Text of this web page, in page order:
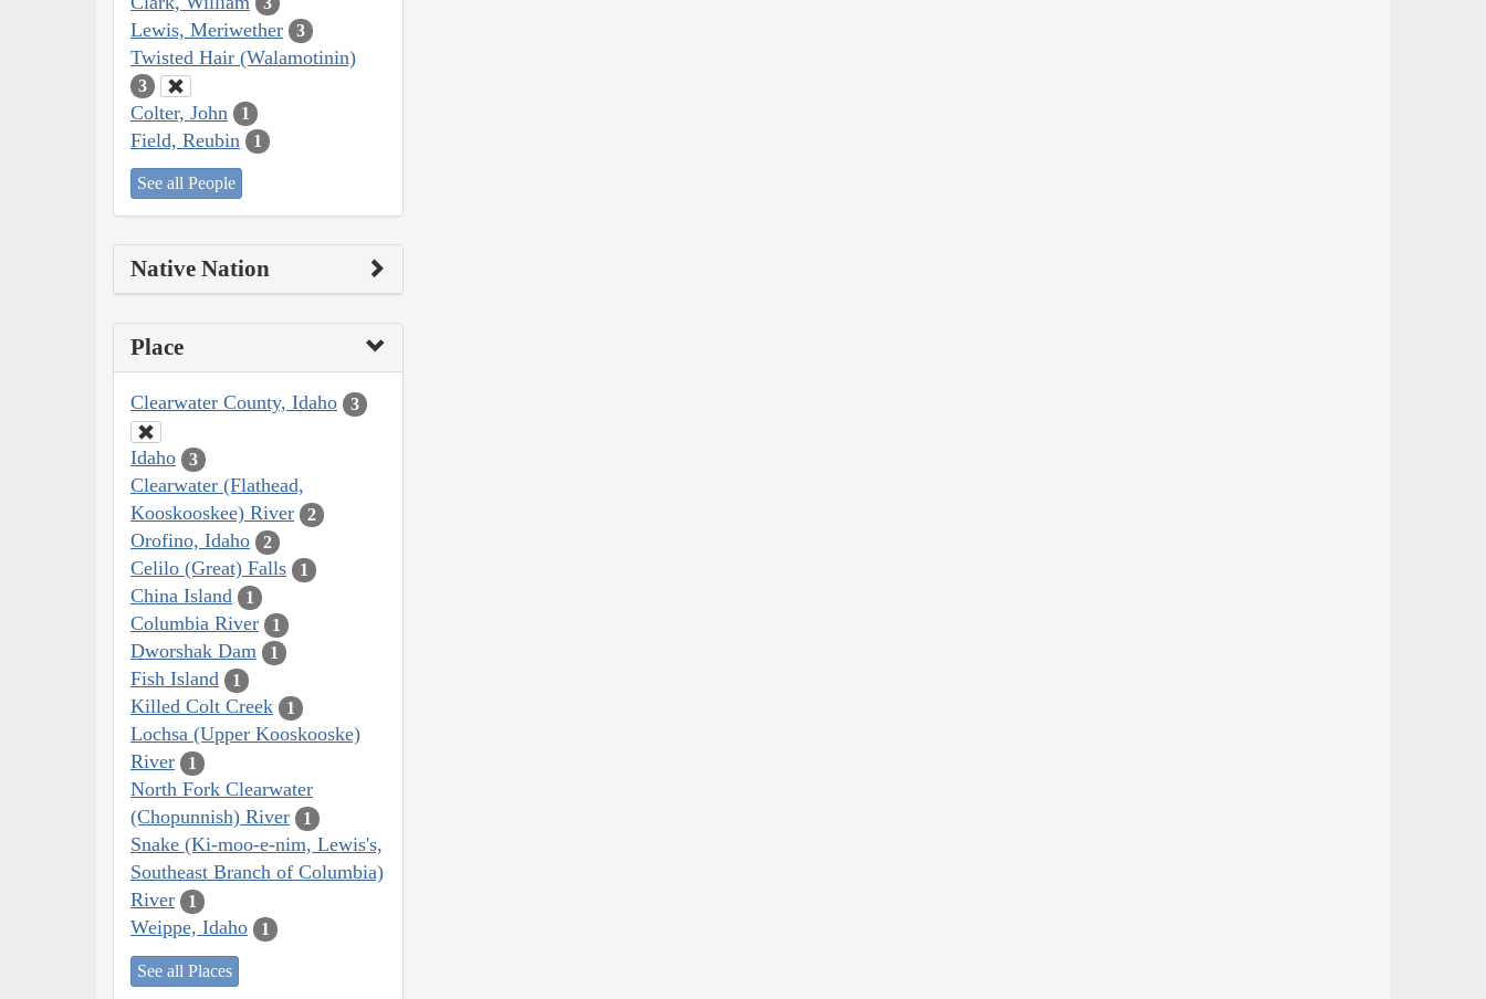
Lewis, Meriwether 3
Twisted Hair (Walamotinin)
3
Colter, John 1
Field, Reubin 1
See all People
Native Nation
Place
Clearwater County, Idaho 3
Idaho 3
Clearwater (Flathead,
Kooskooskee) River
2
Orofino, Idaho 2
Celilo (Great) Falls 1
China Island 1
Columbia River 1
Dworshak Dam 1
Fish Island 1
Killed Colt Creek 1
Lochsa (Upper Kooskooske)
River
1
North Fork Clearwater
(Chopunnish) River
1
Snake (Ki-moo-e-nim, Lewis's,
Southeast Branch of Columbia)
River
1
Weippe, Idaho 1
See all Places